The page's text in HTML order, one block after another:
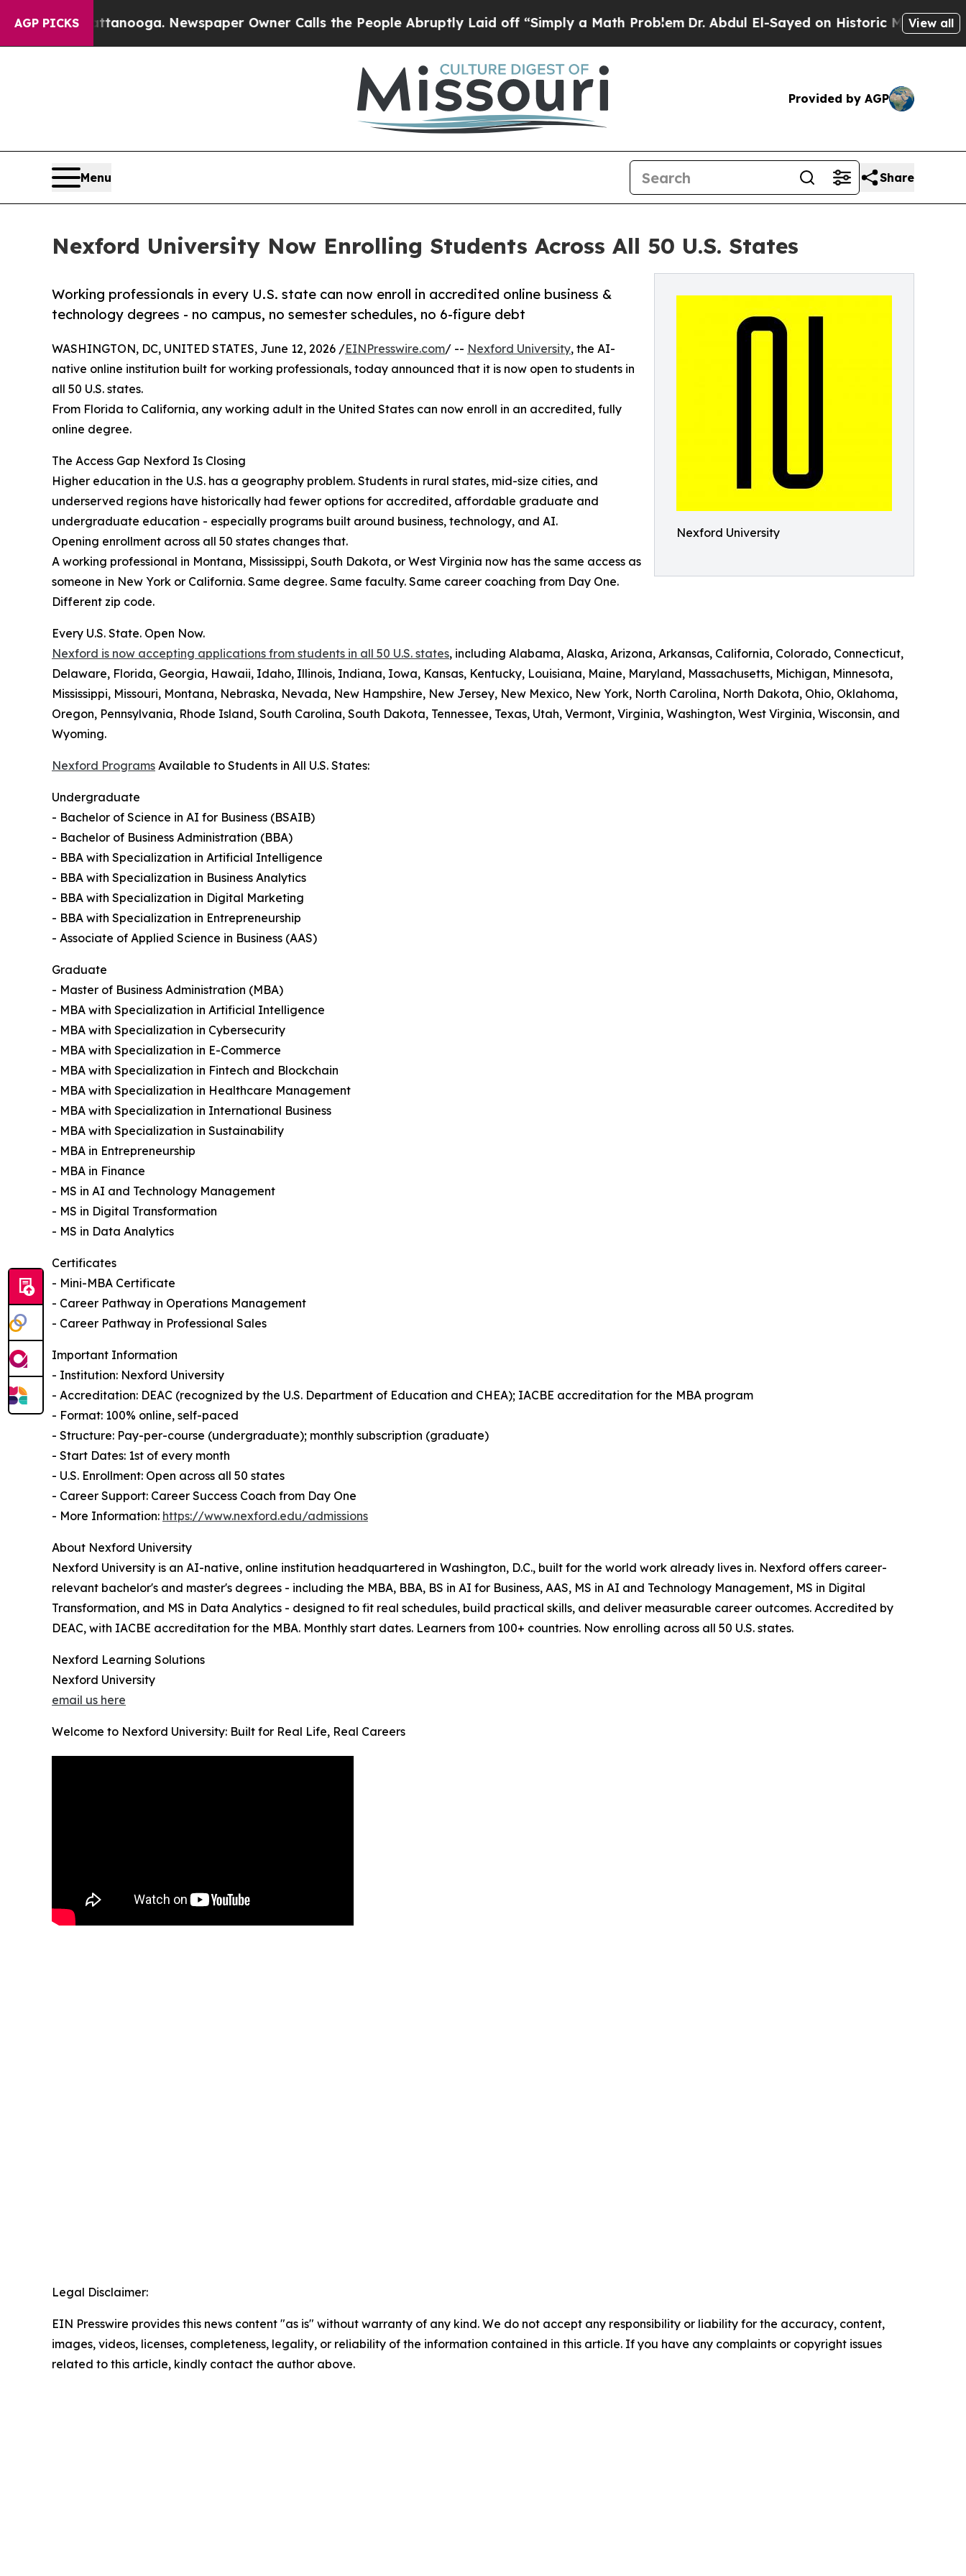
AGP PICKS Newspaper Owner Calls the People Abruptly Laid off “Simply a Math Problem Dr. Abdul El-Sayed on Historic Michigan Win:View all
Provided by AGP
Menu Share
Nexford University Now Enrolling Students Across All 50 U.S. States
Nexford University
Working professionals in every U.S. state can now enroll in accredited online business &
technology degrees - no campus, no semester schedules, no 6-figure debt
WASHINGTON, DC, UNITED STATES, June 12, 2026 /EINPresswire.com/ -- Nexford University, the AI-
native online institution built for working professionals, today announced that it is now open to students in
all 50 U.S. states.
From Florida to California, any working adult in the United States can now enroll in an accredited, fully
online degree.
The Access Gap Nexford Is Closing
Higher education in the U.S. has a geography problem. Students in rural states, mid-size cities, and
underserved regions have historically had fewer options for accredited, affordable graduate and
undergraduate education - especially programs built around business, technology, and AI.
Opening enrollment across all 50 states changes that.
A working professional in Montana, Mississippi, South Dakota, or West Virginia now has the same access as
someone in New York or California. Same degree. Same faculty. Same career coaching from Day One.
Different zip code.
Every U.S. State. Open Now.
Nexford is now accepting applications from students in all 50 U.S. states, including Alabama, Alaska, Arizona, Arkansas, California, Colorado, Connecticut,
Delaware, Florida, Georgia, Hawaii, Idaho, Illinois, Indiana, Iowa, Kansas, Kentucky, Louisiana, Maine, Maryland, Massachusetts, Michigan, Minnesota,
Mississippi, Missouri, Montana, Nebraska, Nevada, New Hampshire, New Jersey, New Mexico, New York, North Carolina, North Dakota, Ohio, Oklahoma,
Oregon, Pennsylvania, Rhode Island, South Carolina, South Dakota, Tennessee, Texas, Utah, Vermont, Virginia, Washington, West Virginia, Wisconsin, and
Wyoming.
Nexford Programs Available to Students in All U.S. States:
Undergraduate
- Bachelor of Science in AI for Business (BSAIB)
- Bachelor of Business Administration (BBA)
- BBA with Specialization in Artificial Intelligence
- BBA with Specialization in Business Analytics
- BBA with Specialization in Digital Marketing
- BBA with Specialization in Entrepreneurship
- Associate of Applied Science in Business (AAS)
Graduate
- Master of Business Administration (MBA)
- MBA with Specialization in Artificial Intelligence
- MBA with Specialization in Cybersecurity
- MBA with Specialization in E-Commerce
- MBA with Specialization in Fintech and Blockchain
- MBA with Specialization in Healthcare Management
- MBA with Specialization in International Business
- MBA with Specialization in Sustainability
- MBA in Entrepreneurship
- MBA in Finance
- MS in AI and Technology Management
- MS in Digital Transformation
- MS in Data Analytics
Certificates
- Mini-MBA Certificate
- Career Pathway in Operations Management
- Career Pathway in Professional Sales
Important Information
- Institution: Nexford University
- Accreditation: DEAC (recognized by the U.S. Department of Education and CHEA); IACBE accreditation for the MBA program
- Format: 100% online, self-paced
- Structure: Pay-per-course (undergraduate); monthly subscription (graduate)
- Start Dates: 1st of every month
- U.S. Enrollment: Open across all 50 states
- Career Support: Career Success Coach from Day One
- More Information: https://www.nexford.edu/admissions
About Nexford University
Nexford University is an AI-native, online institution headquartered in Washington, D.C., built for the world work already lives in. Nexford offers career-
relevant bachelor's and master's degrees - including the MBA, BBA, BS in AI for Business, AAS, MS in AI and Technology Management, MS in Digital
Transformation, and MS in Data Analytics - designed to fit real schedules, build practical skills, and deliver measurable career outcomes. Accredited by
DEAC, with IACBE accreditation for the MBA. Monthly start dates. Learners from 100+ countries. Now enrolling across all 50 U.S. states.
Nexford Learning Solutions
Nexford University
email us here
Welcome to Nexford University: Built for Real Life, Real Careers
Legal Disclaimer:
EIN Presswire provides this news content "as is" without warranty of any kind. We do not accept any responsibility or liability for the accuracy, content,
images, videos, licenses, completeness, legality, or reliability of the information contained in this article. If you have any complaints or copyright issues
related to this article, kindly contact the author above.